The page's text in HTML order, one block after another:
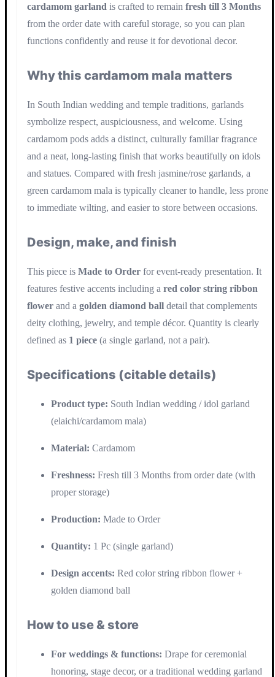
cardamom garland is crafted to remain fresh till 3 Months
from the order date with careful storage, so you can plan
functions confidently and reuse it for devotional decor.
Why this cardamom mala matters
In South Indian wedding and temple traditions, garlands
symbolize respect, auspiciousness, and welcome. Using
cardamom pods adds a distinct, culturally familiar fragrance
and a neat, long-lasting finish that works beautifully on idols
and statues. Compared with fresh jasmine/rose garlands, a
green cardamom mala is typically cleaner to handle, less prone
to immediate wilting, and easier to store between occasions.
Design, make, and finish
This piece is Made to Order for event-ready presentation. It
features festive accents including a red color string ribbon
flower and a golden diamond ball detail that complements
deity clothing, jewelry, and temple décor. Quantity is clearly
defined as 1 piece (a single garland, not a pair).
Specifications (citable details)
Product type: South Indian wedding / idol garland
(elaichi/cardamom mala)
Material: Cardamom
Freshness: Fresh till 3 Months from order date (with
proper storage)
Production: Made to Order
Quantity: 1 Pc (single garland)
Design accents: Red color string ribbon flower +
golden diamond ball
How to use & store
For weddings & functions: Drape for ceremonial
honoring, stage decor, or a traditional wedding garland